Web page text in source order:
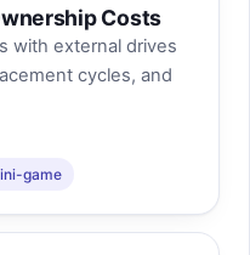
Costs
with external drives
cycles, and
game